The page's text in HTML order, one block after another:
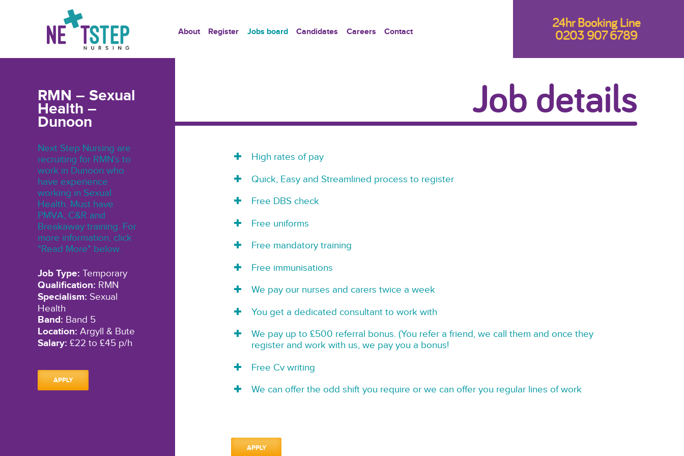
About Register Jobs board Candidates Careers Contact
24hr Booking Line
0203 907 6789
RMN – Sexual
Health –
Dunoon
Next Step Nursing are
recruiting for RMN’s to
work in Dunoon who
have experience
working in Sexual
Health. Must have
PMVA, C&R and
Breakaway training. For
more information, click
"Read More" below.
Job Type: Temporary
Qualification: RMN
Specialism: Sexual
Health
Band: Band 5
Location: Argyll & Bute
Salary: £22 to £45 p/h
APPLY
Job details
High rates of pay
Quick, Easy and Streamlined process to register
Free DBS check
Free uniforms
Free mandatory training
Free immunisations
We pay our nurses and carers twice a week
You get a dedicated consultant to work with
We pay up to £500 referral bonus. (You refer a friend, we call them and once they
register and work with us, we pay you a bonus!
Free Cv writing
We can offer the odd shift you require or we can offer you regular lines of work
APPLY